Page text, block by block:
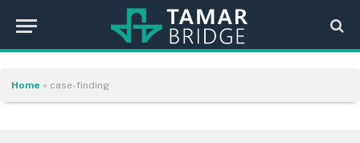
Home » case-finding